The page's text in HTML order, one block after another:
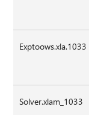
Exptoows.xla.1033
Solver.xlam_1033